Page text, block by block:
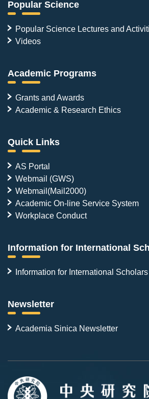
Popular Science
Popular Science Lectures and
Videos
Academic Programs
Grants and Awards
Academic & Research Ethics
Quick Links
AS Portal
Webmail (GWS)
Webmail(Mail2000)
Academic On-line Service System
Workplace Conduct
Information for International
Information for International Scholars
Newsletter
Academia Sinica Newsletter